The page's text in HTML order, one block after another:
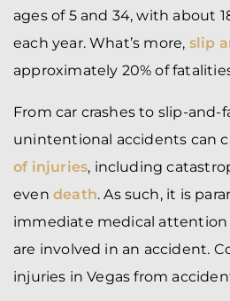
ages of 5 and 34, with about
each year. What’s more, slip
approximately 20% of
From car crashes to slip-and-
unintentional accidents can
of injuries, including
even death. As such, it is
immediate medical
are involved in an accident.
injuries in Vegas from